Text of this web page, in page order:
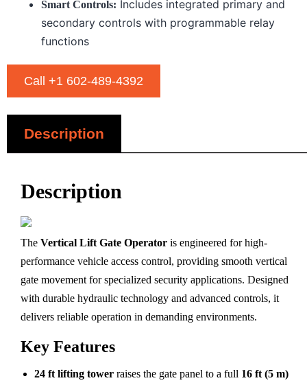
Smart Controls: Includes integrated primary and
secondary controls with programmable relay
functions
Call +1 602-489-4392
Description
Description
The Vertical Lift Gate Operator is engineered for high-
performance vehicle access control, providing smooth vertical
gate movement for specialized security applications. Designed
with durable hydraulic technology and advanced controls, it
delivers reliable operation in demanding environments.
Key Features
24 ft lifting tower raises the gate panel to a full 16 ft (5 m)